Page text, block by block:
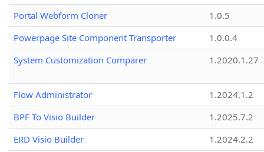
Portal Webform Cloner
1.0.5
Powerpage Site Component Transporter
1.0.0.4
System Customization Comparer
1.2020.1.27
Flow Administrator
1.2024.1.2
BPF To Visio Builder
1.2025.7.2
ERD Visio Builder
1.2024.2.2